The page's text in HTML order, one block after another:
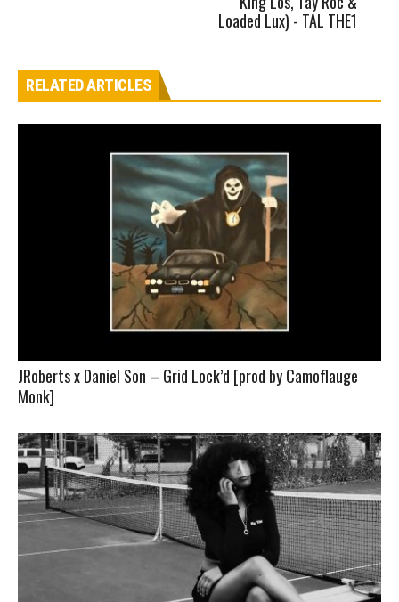
Loaded Lux) - TAL THE1
RELATED ARTICLES
JRoberts x Daniel Son – Grid Lock’d [prod by Camoflauge
Monk]